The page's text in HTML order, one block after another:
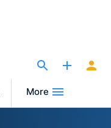
More